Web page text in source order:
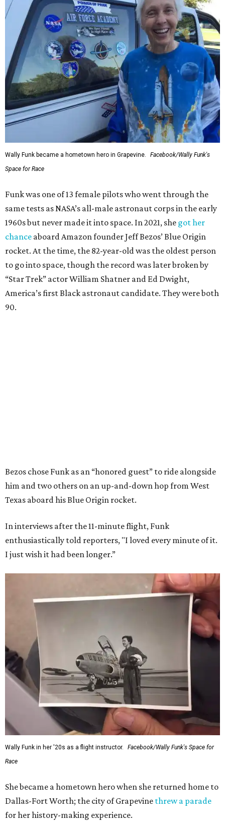
Wally Funk became a hometown hero in Grapevine.
Facebook/Wally Funk's
Space for Race
Funk was one of 13 female pilots who went through the
same tests as NASA’s all-male astronaut corps in the early
1960s but never made it into space. In 2021, she got her
chance aboard Amazon founder Jeff Bezos’ Blue Origin
rocket. At the time, the 82-year-old was the oldest person
to go into space, though the record was later broken by
“Star Trek” actor William Shatner and Ed Dwight,
America’s first Black astronaut candidate. They were both
90.
Bezos chose Funk as an “honored guest” to ride alongside
him and two others on an up-and-down hop from West
Texas aboard his Blue Origin rocket.
In interviews after the 11-minute flight, Funk
enthusiastically told reporters, "I loved every minute of it.
I just wish it had been longer.”
Wally Funk in her '20s as a flight instructor.
Facebook/Wally Funk's Space for
Race
She became a hometown hero when she returned home to
Dallas-Fort Worth; the city of Grapevine threw a parade
for her history-making experience.